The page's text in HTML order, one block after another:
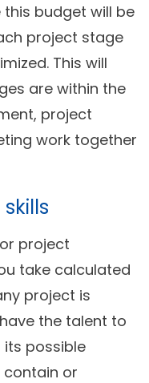
budget will be
project stage
This will
are within the
project
work together
project
take calculated
project is
the talent to
its possible
or